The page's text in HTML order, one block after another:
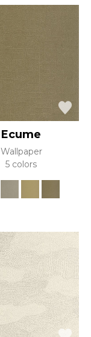
Ecume
Wallpaper
5 colors